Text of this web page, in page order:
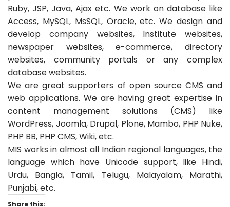
Ruby, JSP, Java, Ajax etc. We work on database like
Access, MySQL, MsSQL, Oracle, etc. We design and
develop company websites, Institute websites,
newspaper websites, e-commerce, directory
websites, community portals or any complex
database websites.
We are great supporters of open source CMS and
web applications. We are having great expertise in
content management solutions (CMS) like
WordPress, Joomla, Drupal, Plone, Mambo, PHP Nuke,
PHP BB, PHP CMS, Wiki, etc.
MIS works in almost all Indian regional languages, the
language which have Unicode support, like Hindi,
Urdu, Bangla, Tamil, Telugu, Malayalam, Marathi,
Punjabi, etc.
Share this: